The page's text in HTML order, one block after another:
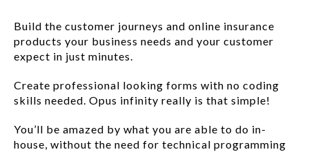
Build the customer journeys and online insurance
products your business needs and your customer
expect in just minutes.
Create professional looking forms with no coding
skills needed. Opus infinity really is that simple!
You’ll be amazed by what you are able to do in-
house, without the need for technical programming